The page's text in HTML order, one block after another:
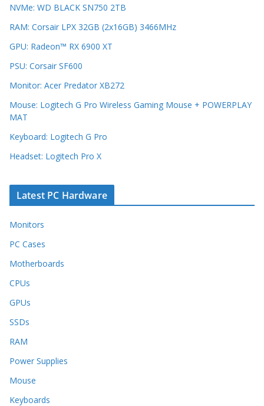
NVMe: WD BLACK SN750 2TB
RAM: Corsair LPX 32GB (2x16GB) 3466MHz
GPU: Radeon™ RX 6900 XT
PSU: Corsair SF600
Monitor: Acer Predator XB272
Mouse: Logitech G Pro Wireless Gaming Mouse + POWERPLAY
MAT
Keyboard: Logitech G Pro
Headset: Logitech Pro X
Latest PC Hardware
Monitors
PC Cases
Motherboards
CPUs
GPUs
SSDs
RAM
Power Supplies
Mouse
Keyboards